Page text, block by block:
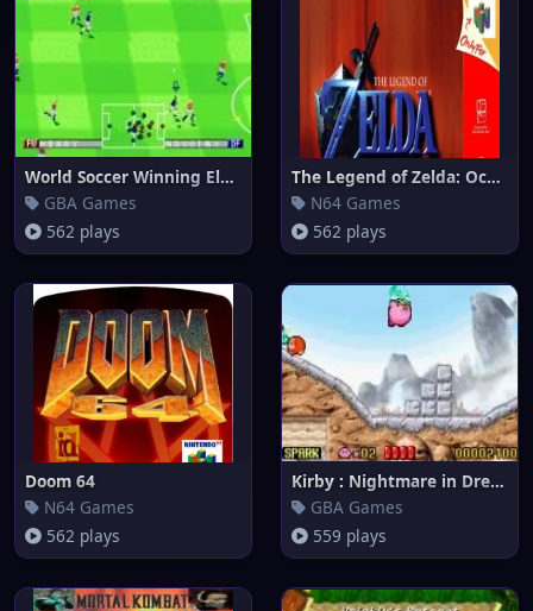
World Soccer Winning Eleven (e
GBA Games
562 plays
The Legend of Zelda: Ocarina o
N64 Games
562 plays
Doom 64
N64 Games
562 plays
Kirby : Nightmare in Dream Lan
GBA Games
559 plays